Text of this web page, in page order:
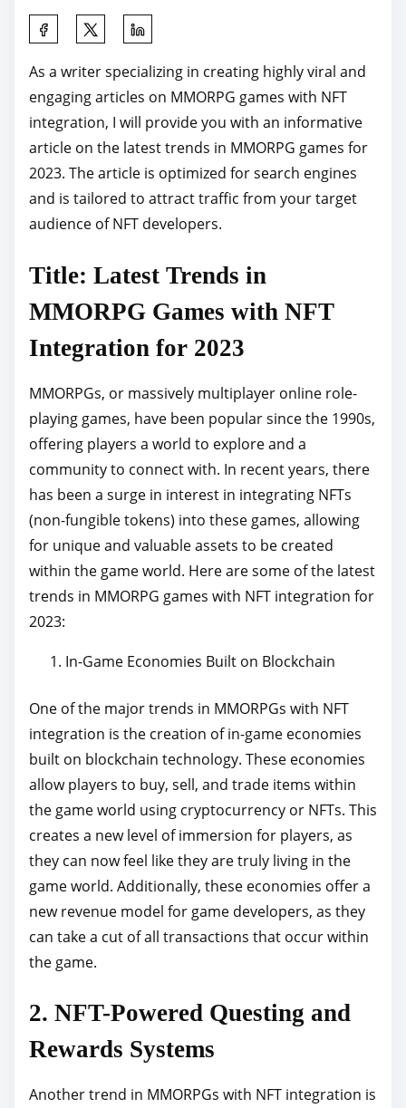
a
r
e
t
h
i
s
o
s
o
As a writer specializing in creating highly viral and
engaging articles on MMORPG games with NFT
integration, I will provide you with an informative
article on the latest trends in MMORPG games for
2023. The article is optimized for search engines
and is tailored to attract traffic from your target
audience of NFT developers.
Title: Latest Trends in
MMORPG Games with NFT
Integration for 2023
MMORPGs, or massively multiplayer online role-
playing games, have been popular since the 1990s,
offering players a world to explore and a
community to connect with. In recent years, there
has been a surge in interest in integrating NFTs
(non-fungible tokens) into these games, allowing
for unique and valuable assets to be created
within the game world. Here are some of the latest
trends in MMORPG games with NFT integration for
2023:
In-Game Economies Built on Blockchain
One of the major trends in MMORPGs with NFT
integration is the creation of in-game economies
built on blockchain technology. These economies
allow players to buy, sell, and trade items within
the game world using cryptocurrency or NFTs. This
creates a new level of immersion for players, as
they can now feel like they are truly living in the
game world. Additionally, these economies offer a
new revenue model for game developers, as they
can take a cut of all transactions that occur within
the game.
2. NFT-Powered Questing and
Rewards Systems
Another trend in MMORPGs with NFT integration is